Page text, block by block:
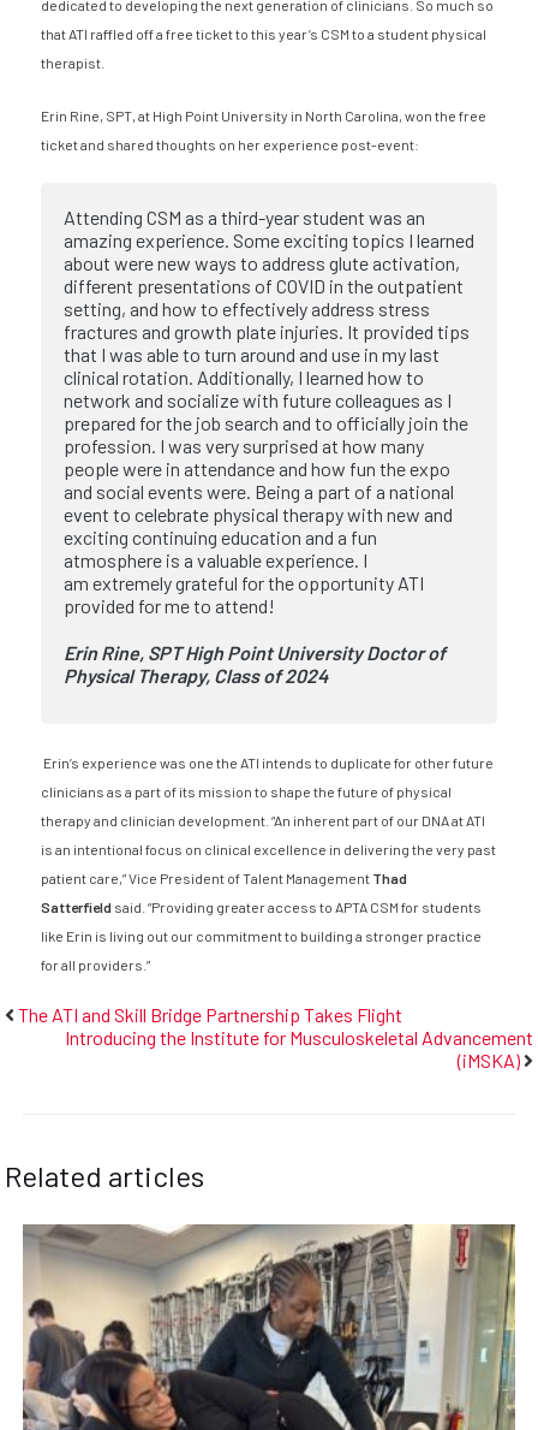
dedicated to developing the next generation of clinicians. So much so
that ATI raffled off a free ticket to this year’s CSM to a student physical
therapist.
Erin Rine, SPT, at High Point University in North Carolina, won the free
ticket and shared thoughts on her experience post-event:
Attending CSM as a third-year student was an
amazing experience. Some exciting topics I learned
about were new ways to address glute activation,
different presentations of COVID in the outpatient
setting, and how to effectively address stress
fractures and growth plate injuries. It provided tips
that I was able to turn around and use in my last
clinical rotation. Additionally, I learned how to
network and socialize with future colleagues as I
prepared for the job search and to officially join the
profession. I was very surprised at how many
people were in attendance and how fun the expo
and social events were. Being a part of a national
event to celebrate physical therapy with new and
exciting continuing education and a fun
atmosphere is a valuable experience. I
am extremely grateful for the opportunity ATI
provided for me to attend!
Erin Rine, SPTHigh Point University Doctor of
Physical Therapy, Class of 2024
Erin’s experience was one the ATI intends to duplicate for other future
clinicians as a part of its mission to shape the future of physical
therapy and clinician development. “An inherent part of our DNA at ATI
is an intentional focus on clinical excellence in delivering the very past
patient care,” Vice President of Talent Management Thad
Satterfield said. “Providing greater access to APTA CSM for students
like Erin is living out our commitment to building a stronger practice
for all providers.”
The ATI and Skill Bridge Partnership Takes Flight
Introducing the Institute for Musculoskeletal Advancement
(iMSKA)
Related articles